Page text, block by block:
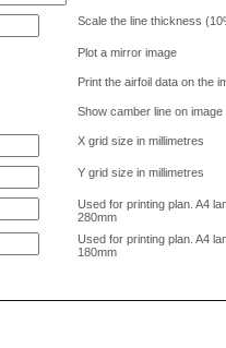
Scale the line thickness
Plot a mirror image
Print the airfoil data on the
Show camber line on image
X grid size in millimetres
Y grid size in millimetres
Used for printing plan. A4
280mm
Used for printing plan. A4
180mm